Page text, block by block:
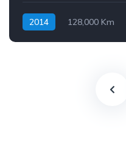
2014 128,000 Km